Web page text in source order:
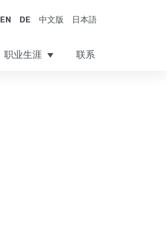
EN DE 中文版 日本語
职业生涯 联系